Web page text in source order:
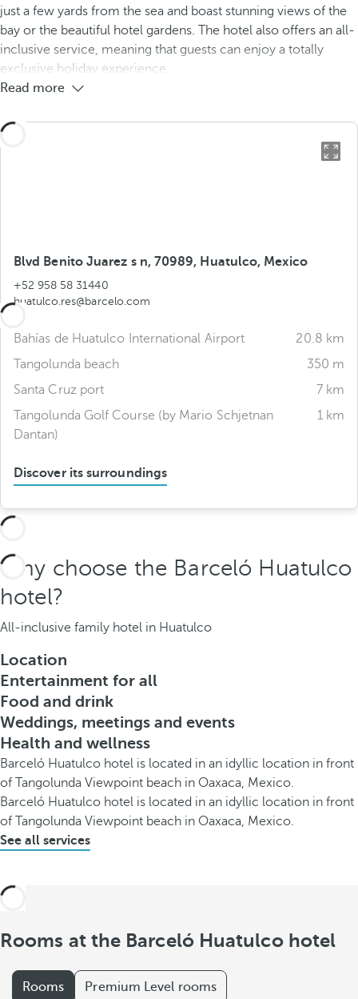
just a few yards from the sea and boast stunning views of the
bay or the beautiful hotel gardens. The hotel also offers an all-
inclusive service, meaning that guests can enjoy a totally
exclusive holiday experience.
Read more
Blvd Benito Juarez s n, 70989, Huatulco, Mexico
+52 958 58 31440
huatulco.res@barcelo.com
Bahías de Huatulco International Airport
20.8 km
Tangolunda beach
350 m
Santa Cruz port
7 km
Tangolunda Golf Course (by Mario Schjetnan
Dantan)
1 km
Discover its surroundings
Why choose the Barceló Huatulco
hotel?
All-inclusive family hotel in Huatulco
Location
Entertainment for all
Food and drink
Weddings, meetings and events
Health and wellness
Barceló Huatulco hotel is located in an idyllic location in front
of Tangolunda Viewpoint beach in Oaxaca, Mexico.
Barceló Huatulco hotel is located in an idyllic location in front
of Tangolunda Viewpoint beach in Oaxaca, Mexico.
See all services
Rooms at the Barceló Huatulco hotel
Rooms Premium Level rooms